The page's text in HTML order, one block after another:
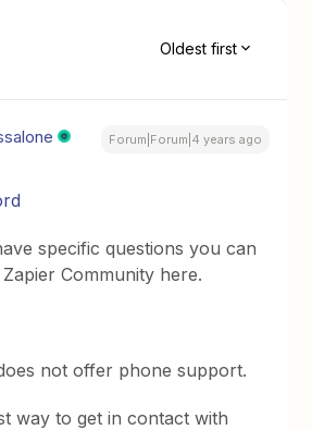
Oldest first
Forum|Forum|4 years ago
specific questions you can
Community here.
not offer phone support.
way to get in contact with